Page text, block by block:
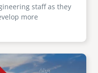
staff as they
more